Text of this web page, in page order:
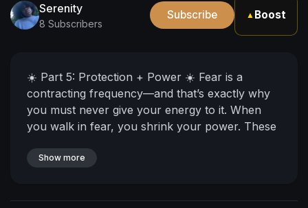
Serenity
8 Subscribers
Subscribe ▲ Boost
☀️ Part 5: Protection + Power ☀️ Fear is a
contracting frequency—and that’s exactly why
you must never give your energy to it. When
you walk in fear, you shrink your power. These
are nothing compared to the Source of power
Show more